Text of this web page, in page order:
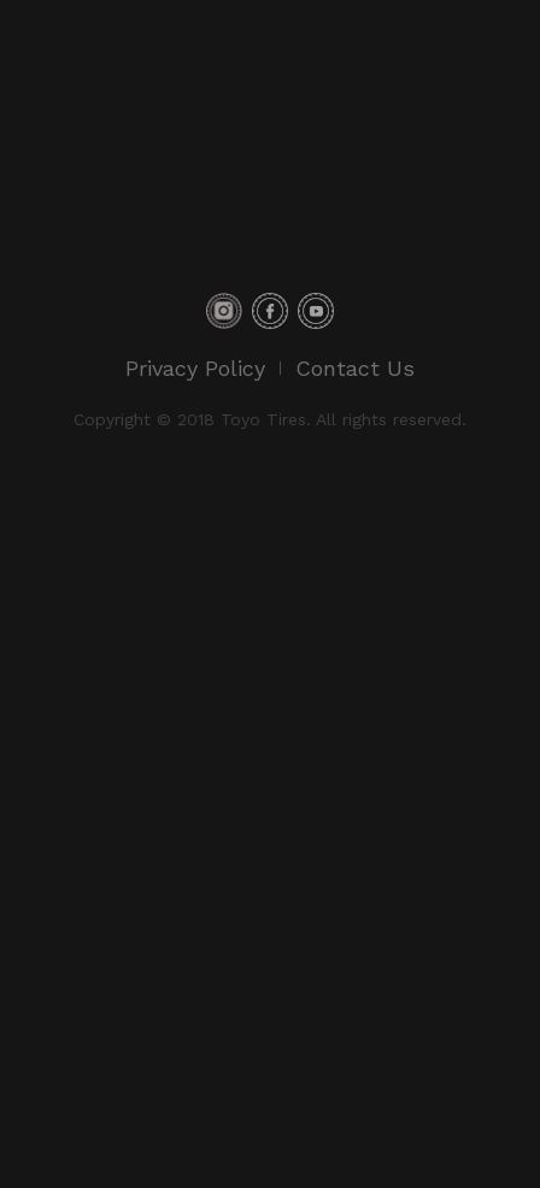
Privacy Policy Contact Us
Copyright © 2018 Toyo Tires. All rights reserved.